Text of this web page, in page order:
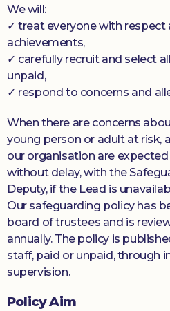
We will:
✓ treat everyone with respect
achievements,
✓ carefully recruit and select
unpaid,
✓ respond to concerns and
When there are concerns
young person or adult at risk,
our organisation are
without delay, with the
Deputy, if the Lead is
Our safeguarding policy has
board of trustees and is
annually. The policy is
staff, paid or unpaid, through
supervision.
Policy Aim